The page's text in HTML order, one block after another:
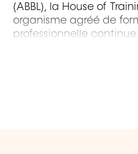
(ABBL), la House of
organisme agréé de
professionnelle
et à l'attractivité du